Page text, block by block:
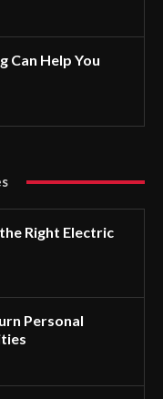
Can Help You
Right Electric
Personal